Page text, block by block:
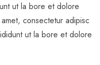
ut la bore et dolore
consectetur adipisc
ut la bore et dolore